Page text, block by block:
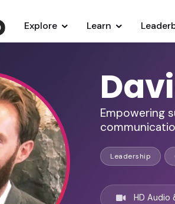
Explore Learn
Empowering
Leadership
HD Audio